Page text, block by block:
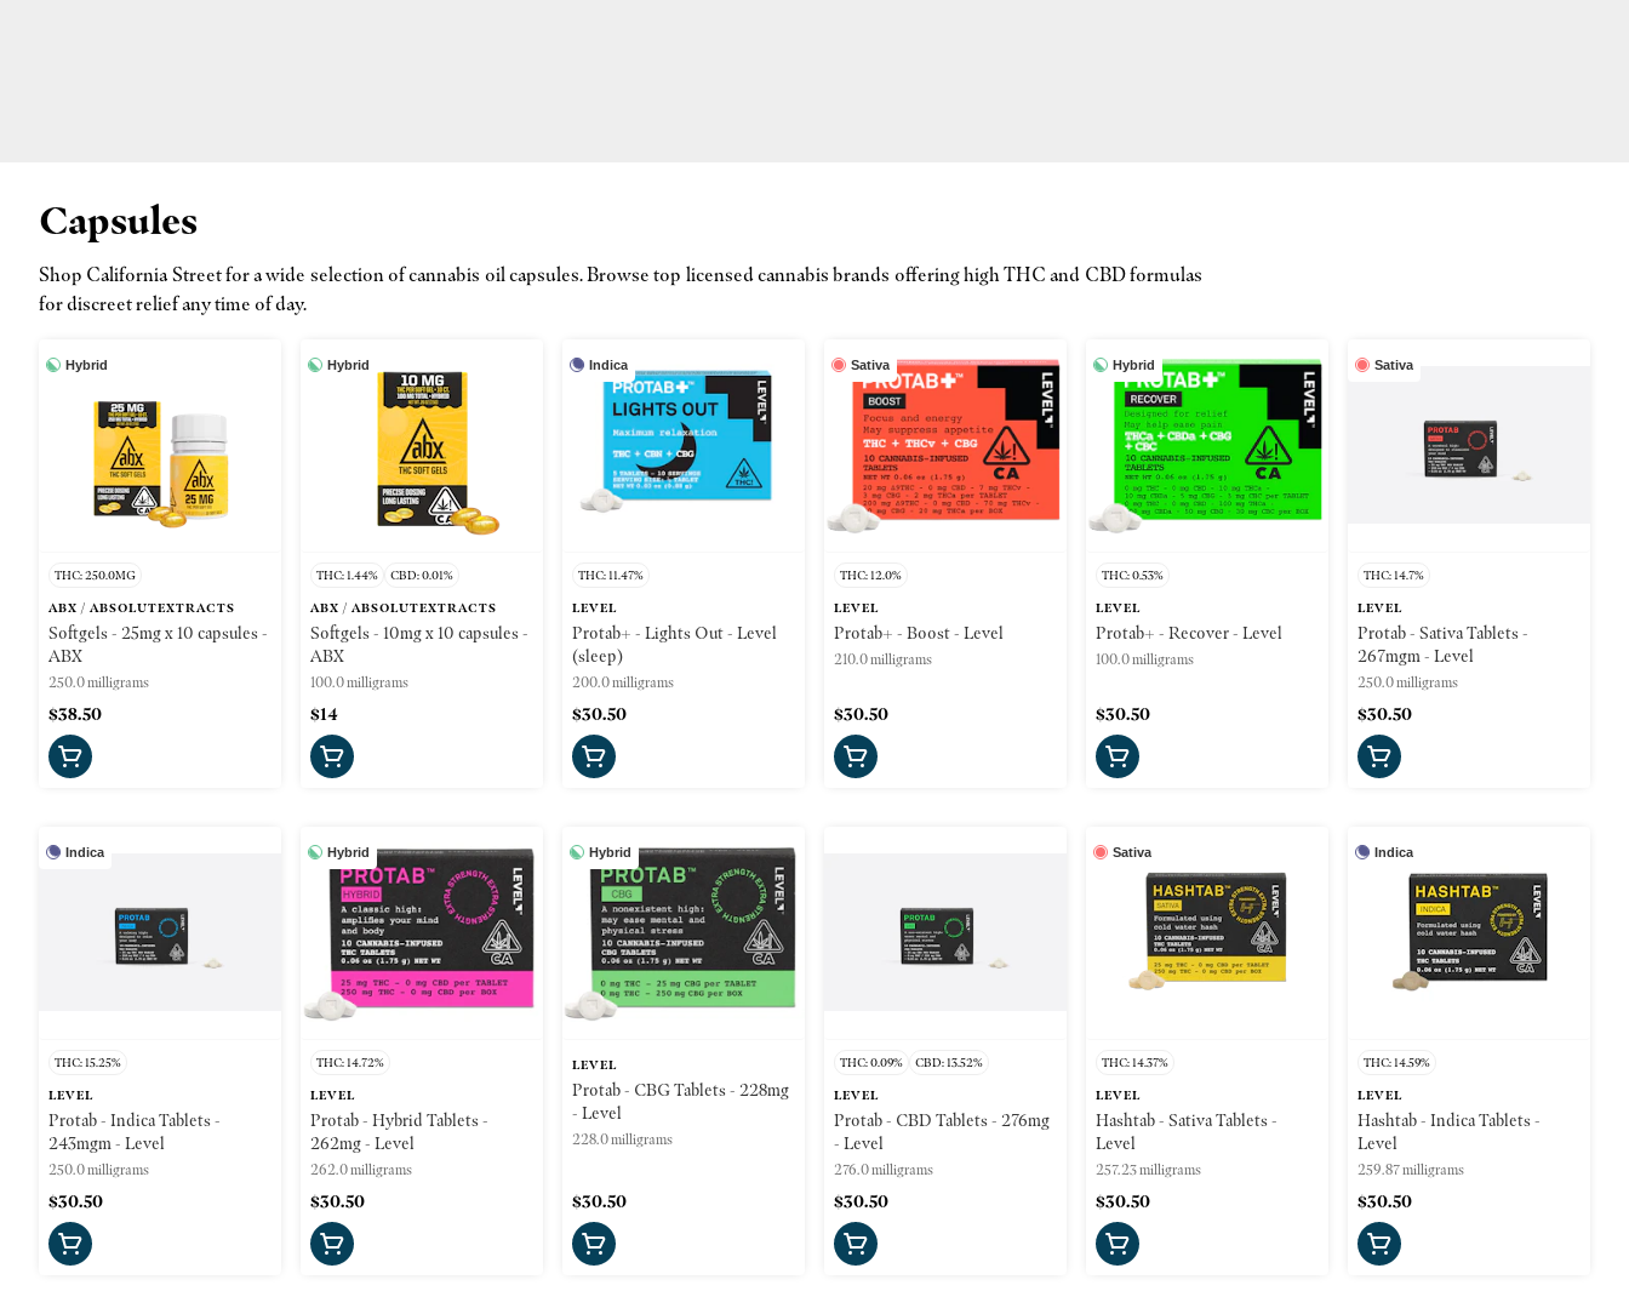
Capsules
Shop California Street for a wide selection of cannabis oil capsules. Browse top licensed cannabis brands offering high THC and CBD formulas
for discreet relief any time of day.
Hybrid
THC: 250.0MG
ABX / ABSOLUTEXTRACTS
Softgels - 25mg x 10 capsules -
ABX
250.0 milligrams
$38.50
Hybrid
THC: 1.44% CBD: 0.01%
ABX / ABSOLUTEXTRACTS
Softgels - 10mg x 10 capsules -
ABX
100.0 milligrams
$14
Indica
THC: 11.47%
LEVEL
Protab+ - Lights Out - Level
(sleep)
200.0 milligrams
$30.50
Sativa
THC: 12.0%
LEVEL
Protab+ - Boost - Level
210.0 milligrams
$30.50
Hybrid
THC: 0.53%
LEVEL
Protab+ - Recover - Level
100.0 milligrams
$30.50
Sativa
THC: 14.7%
LEVEL
Protab - Sativa Tablets -
267mgm - Level
250.0 milligrams
$30.50
Indica
THC: 15.25%
LEVEL
Protab - Indica Tablets -
243mgm - Level
250.0 milligrams
$30.50
Hybrid
THC: 14.72%
LEVEL
Protab - Hybrid Tablets -
262mg - Level
262.0 milligrams
$30.50
Hybrid
LEVEL
Protab - CBG Tablets - 228mg
- Level
228.0 milligrams
$30.50
THC: 0.09% CBD: 13.52%
LEVEL
Protab - CBD Tablets - 276mg
- Level
276.0 milligrams
$30.50
Sativa
THC: 14.37%
LEVEL
Hashtab - Sativa Tablets -
Level
257.23 milligrams
$30.50
Indica
THC: 14.59%
LEVEL
Hashtab - Indica Tablets -
Level
259.87 milligrams
$30.50